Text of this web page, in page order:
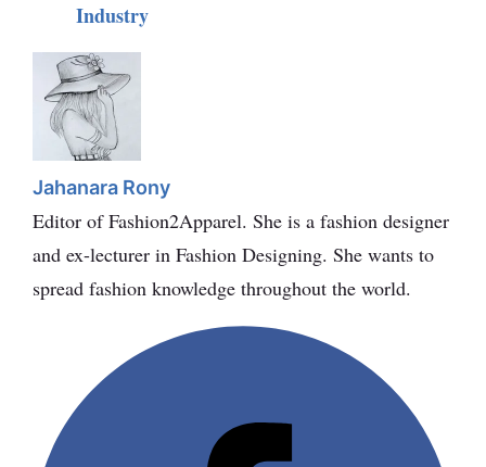
Industry
Jahanara Rony
Editor of Fashion2Apparel. She is a fashion designer
and ex-lecturer in Fashion Designing. She wants to
spread fashion knowledge throughout the world.